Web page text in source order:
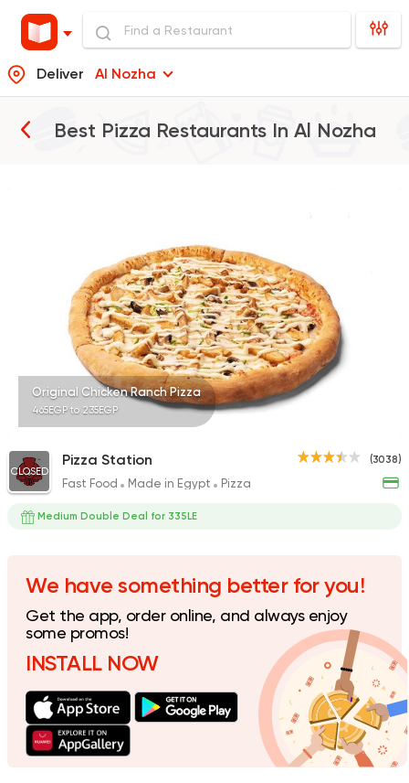
Deliver Al Nozha
Best Pizza Restaurants In Al Nozha
Italian Fast Food
Pizza Roma
Pizza
Tomato Pie
212 Ratings
Syrian Fast Food
Original Chicken Ranch Pizza
465EGP to 235EGP
(3038)
CLOSED
Pizza Station
Fast Food Made in Egypt Pizza
Medium Double Deal for 335LE
We have something better for you!
Get the app, order online, and always enjoy
some promos!
INSTALL NOW